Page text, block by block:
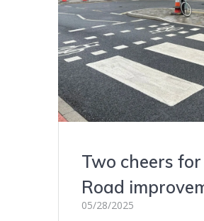
Two cheers
Road
05/28/2025